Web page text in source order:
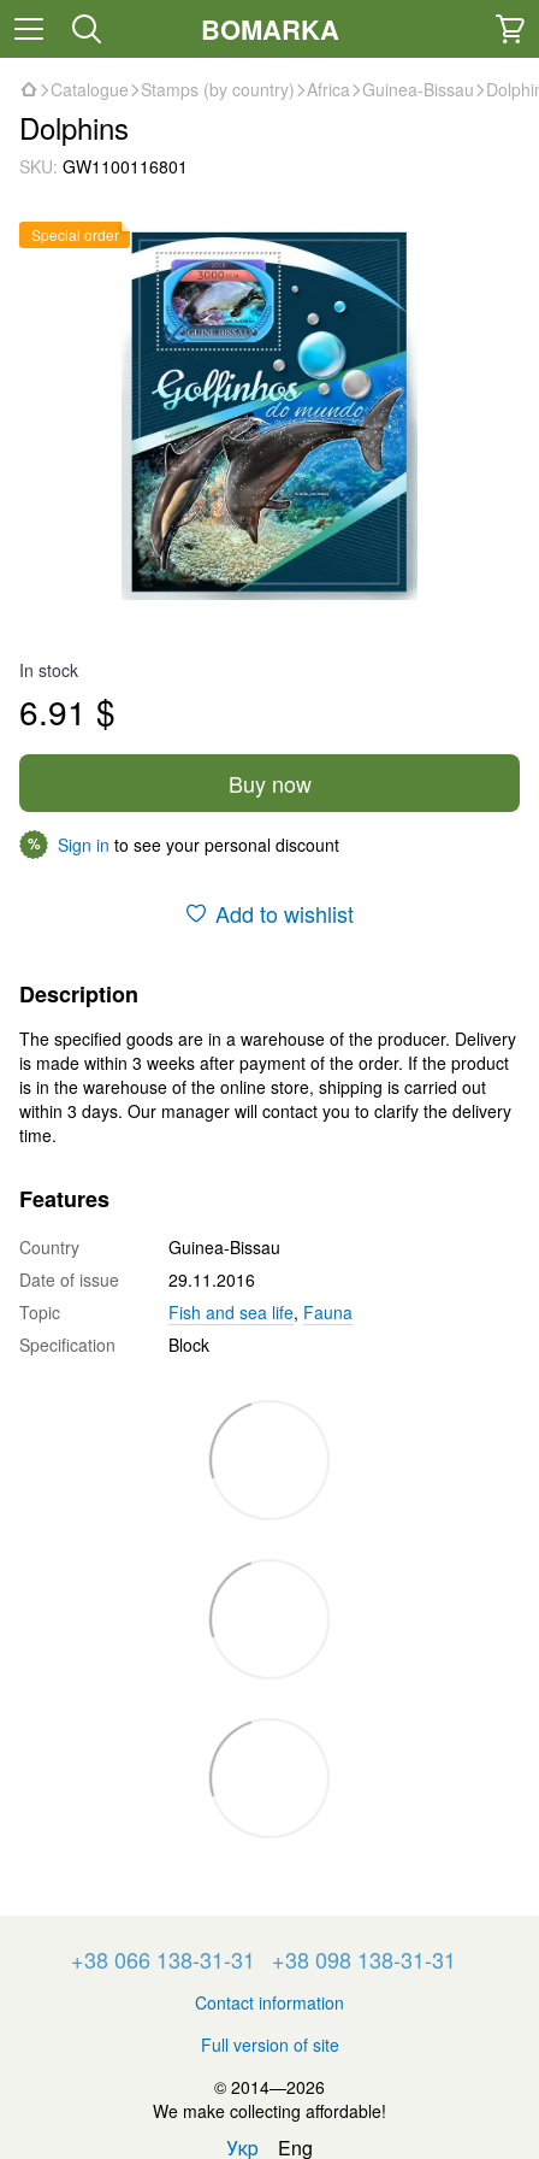
BOMARKA
Catalogue Stamps (by country) Africa Guinea-Bissau
Dolphins
SKU: GW1100116801
Special order
In stock
6.91 $
Buy now
% Sign in to see your personal discount
Add to wishlist
Description
The specified goods are in a warehouse of the producer. Delivery
is made within 3 weeks after payment of the order. If the product
is in the warehouse of the online store, shipping is carried out
within 3 days. Our manager will contact you to clarify the delivery
time.
Features
Country
Guinea-Bissau
Date of issue
29.11.2016
Topic
Fish and sea life, Fauna
Specification
Block
+38 066 138-31-31 +38 098 138-31-31
Contact information
Full version of site
© 2014—2026
We make collecting affordable!
Укр Eng